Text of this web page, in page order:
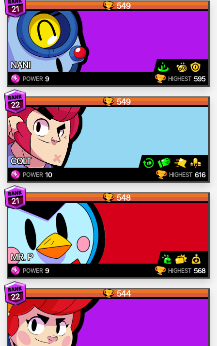
21 549
NANI
POWER 9 HIGHEST 595
22 549
COLT
POWER 10 HIGHEST 616
21 548
MR. P
POWER 9 HIGHEST 568
22 544